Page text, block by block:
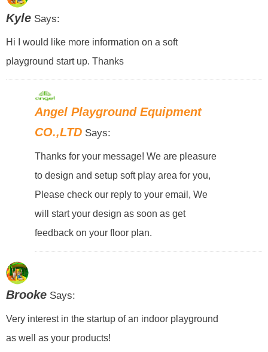
KyleSays:
Hi I would like more information on a soft
playground start up. Thanks
Angel Playground Equipment
CO.,LTD Says:
Thanks for your message! We are pleasure
to design and setup soft play area for you,
Please check our reply to your email, We
will start your design as soon as get
feedback on your floor plan.
BrookeSays:
Very interest in the startup of an indoor playground
as well as your products!